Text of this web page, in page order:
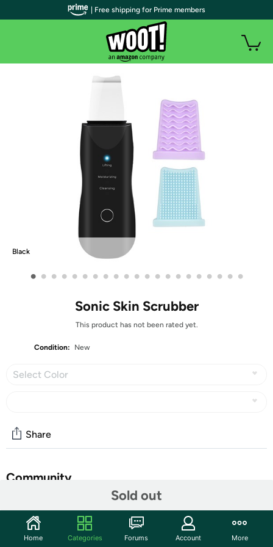
Black
• • • • • • • • • • • • • • • • • • • • •
Sonic Skin Scrubber
This product has not been rated yet.
Condition: New
Select Color
Sold out
Share
Community
Features
| Free shipping for Prime members
Home Categories Forums Account More